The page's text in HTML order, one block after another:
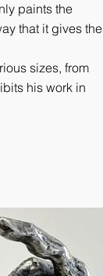
paints the
that it gives the
sizes, from
his work in